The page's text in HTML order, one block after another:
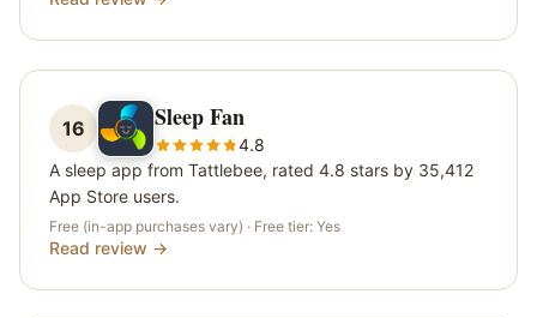
16 Sleep Fan
4.8
A sleep app from Tattlebee, rated 4.8 stars by 35,412
App Store users.
Free (in-app purchases vary) · Free tier: Yes
Read review →